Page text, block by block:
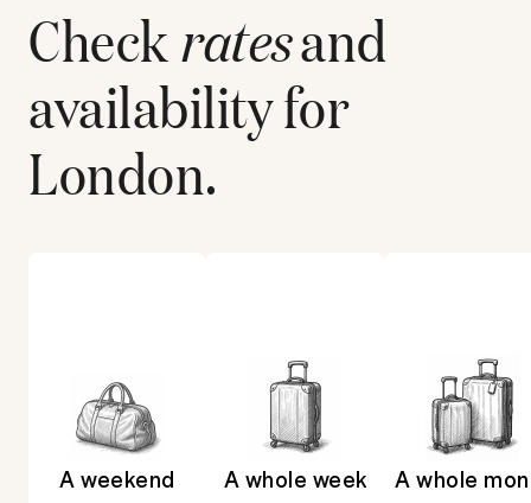
Checkratesand
availability for
London.
A weekend A whole week A whole